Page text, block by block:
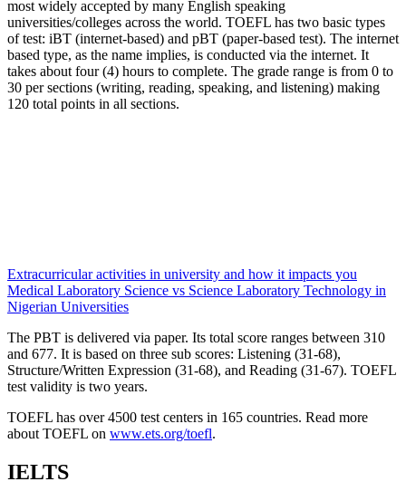
most widely accepted by many English speaking
universities/colleges across the world. TOEFL has two basic types
of test: iBT (internet-based) and pBT (paper-based test). The internet
based type, as the name implies, is conducted via the internet. It
takes about four (4) hours to complete. The grade range is from 0 to
30 per sections (writing, reading, speaking, and listening) making
120 total points in all sections.
Extracurricular activities in university and how it impacts you
Medical Laboratory Science vs Science Laboratory Technology in
Nigerian Universities
The PBT is delivered via paper. Its total score ranges between 310
and 677. It is based on three sub scores: Listening (31-68),
Structure/Written Expression (31-68), and Reading (31-67). TOEFL
test validity is two years.
TOEFL has over 4500 test centers in 165 countries. Read more
about TOEFL on www.ets.org/toefl.
IELTS